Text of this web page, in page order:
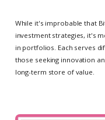
While it's improbable that
investment strategies, it's
in portfolios. Each serves
those seeking innovation
long-term store of value.